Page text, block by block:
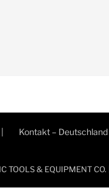
Kontakt – Deutschland
TOOLS & EQUIPMENT CO.